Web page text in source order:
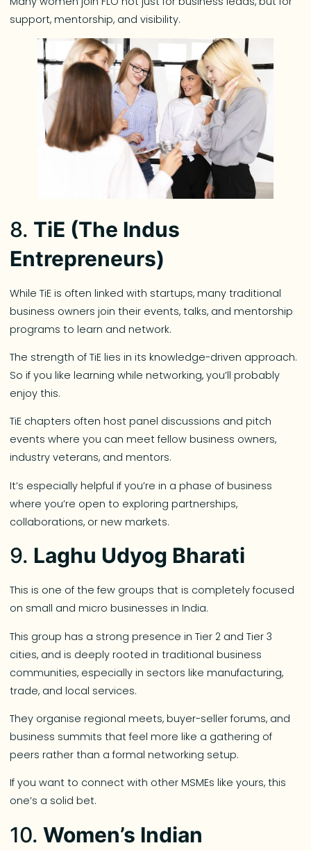
support, mentorship, and visibility.
8. TiE (The Indus
Entrepreneurs)
While TiE is often linked with startups, many traditional
business owners join their events, talks, and mentorship
programs to learn and network.
The strength of TiE lies in its knowledge-driven approach.
So if you like learning while networking, you’ll probably
enjoy this.
TiE chapters often host panel discussions and pitch
events where you can meet fellow business owners,
industry veterans, and mentors.
It’s especially helpful if you’re in a phase of business
where you’re open to exploring partnerships,
collaborations, or new markets.
9. Laghu Udyog Bharati
This is one of the few groups that is completely focused
on small and micro businesses in India.
This group has a strong presence in Tier 2 and Tier 3
cities, and is deeply rooted in traditional business
communities, especially in sectors like manufacturing,
trade, and local services.
They organise regional meets, buyer-seller forums, and
business summits that feel more like a gathering of
peers rather than a formal networking setup.
If you want to connect with other MSMEs like yours, this
one’s a solid bet.
10.Women’s Indian